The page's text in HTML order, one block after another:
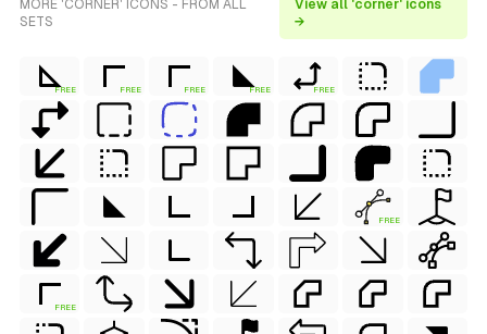
MORE 'CORNER' ICONS - FROM ALL
SETS
View all 'corner' icons
→
FREE FREE FREE FREE FREE
FREE
FREE